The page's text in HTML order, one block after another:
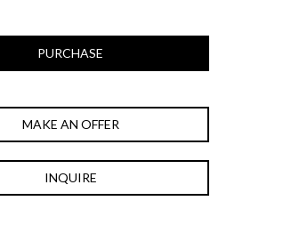
PURCHASE
MAKE AN OFFER
INQUIRE